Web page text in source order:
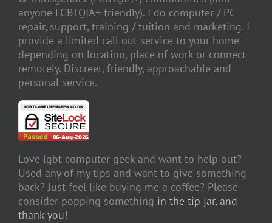
anyone LGBTQIA+ friendly). I do computer / PC
repair, support, training / tuition and marketing. I
provide a limited call out service to your home
depending on location, place of work or connect
remotely. Discreet, friendly, approachable and
personal service.
Love lgbt computer geek and want to help out?
Used any of my tips and want to give something
back? Just feel like buying me a coffee? Please
consider popping something in the tip jar, and
thank you!